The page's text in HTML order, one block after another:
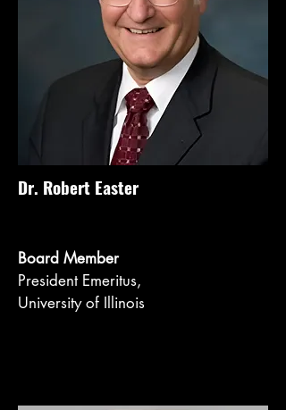
Dr. Robert Easter
Board Member
President Emeritus,
University of Illinois